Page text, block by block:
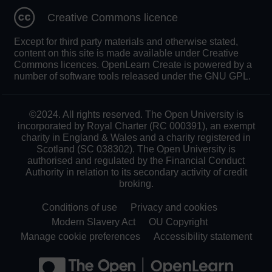
Creative Commons licence
Except for third party materials and otherwise stated,
content on this site is made available under Creative
Commons licences. OpenLearn Create is powered by a
number of software tools released under the GNU GPL.
©2024. All rights reserved. The Open University is
incorporated by Royal Charter (RC 000391), an exempt
charity in England & Wales and a charity registered in
Scotland (SC 038302). The Open University is
authorised and regulated by the Financial Conduct
Authority in relation to its secondary activity of credit
broking.
Conditions of use
Privacy and cookies
Modern Slavery Act
OU Copyright
Manage cookie preferences
Accessibility statement